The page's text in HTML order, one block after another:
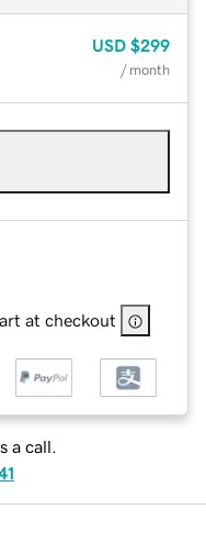
USD $299
/ month
at checkout
a call.